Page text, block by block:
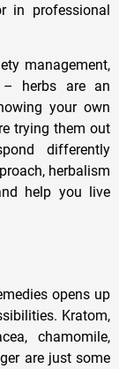
in professional
management,
– herbs are an
your own
trying them out
differently
herbalism
help you live
opens up
Kratom,
chamomile,
are just some